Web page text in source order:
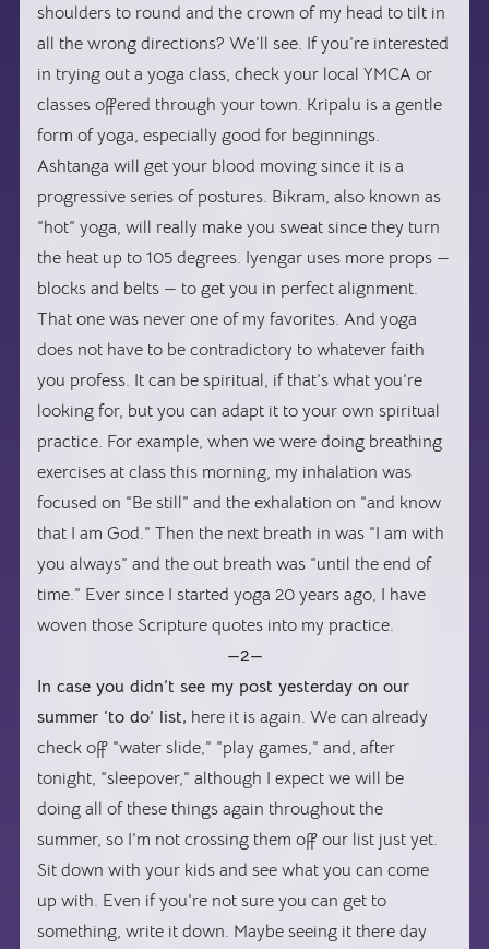
shoulders to round and the crown of my head to tilt in
all the wrong directions? We’ll see. If you’re interested
in trying out a yoga class, check your local YMCA or
classes offered through your town. Kripalu is a gentle
form of yoga, especially good for beginnings.
Ashtanga will get your blood moving since it is a
progressive series of postures. Bikram, also known as
“hot” yoga, will really make you sweat since they turn
the heat up to 105 degrees. Iyengar uses more props —
blocks and belts — to get you in perfect alignment.
That one was never one of my favorites. And yoga
does not have to be contradictory to whatever faith
you profess. It can be spiritual, if that’s what you’re
looking for, but you can adapt it to your own spiritual
practice. For example, when we were doing breathing
exercises at class this morning, my inhalation was
focused on “Be still” and the exhalation on “and know
that I am God.” Then the next breath in was “I am with
you always” and the out breath was “until the end of
time.” Ever since I started yoga 20 years ago, I have
woven those Scripture quotes into my practice.
—2—
In case you didn’t see my post yesterday on our
summer ‘to do’ list, here it is again. We can already
check off “water slide,” “play games,” and, after
tonight, “sleepover,” although I expect we will be
doing all of these things again throughout the
summer, so I’m not crossing them off our list just yet.
Sit down with your kids and see what you can come
up with. Even if you’re not sure you can get to
something, write it down. Maybe seeing it there day